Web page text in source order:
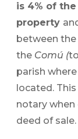
is 4% of
property
between
the Comú (
parish
located.
notary
deed of sale.